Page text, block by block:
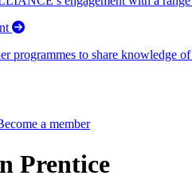
programmes to share knowledge
a member
Prentice